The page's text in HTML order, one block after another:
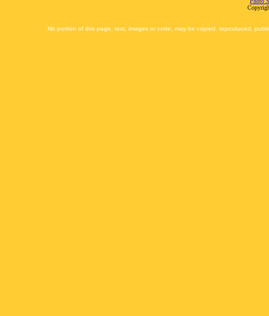
No portion of this page, text, images or code, may be copied, reproduced,